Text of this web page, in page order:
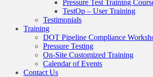
Pressure Test Training
TestOp – User Training
Testimonials
Training
DOT Pipeline Compliance
Pressure Testing
On-Site Customized Training
Calendar of Events
Contact Us